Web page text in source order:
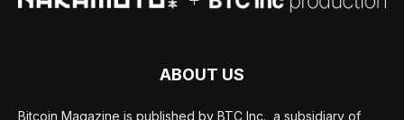
ABOUT US
Bitcoin Magazine is published by BTC Inc., a subsidiary of